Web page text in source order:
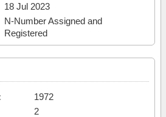
18 Jul 2023
N-Number Assigned and
Registered
1972
2